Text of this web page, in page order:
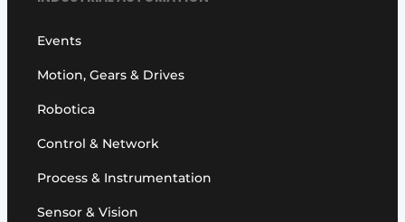
Events
Motion, Gears & Drives
Robotica
Control & Network
Process & Instrumentation
Sensor & Vision